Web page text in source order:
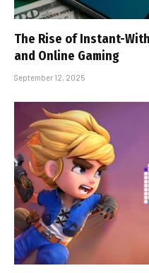
The Rise of Instant-
and Online Gaming
September 12, 2025